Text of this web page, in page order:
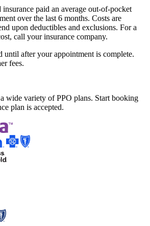
paid an average out-of-pocket
over the last 6 months. Costs are
upon deductibles and exclusions. For a
call your insurance company.
until after your appointment is complete.
fees.
wide variety of PPO plans. Start booking
plan is accepted.